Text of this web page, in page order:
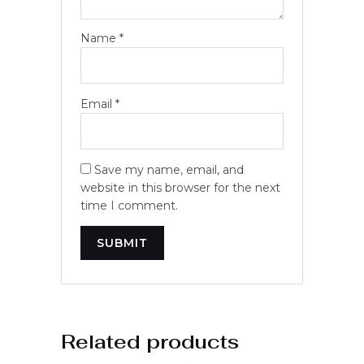
Name*
Email*
Save my name, email, and
website in this browser for the next
time I comment.
Related products